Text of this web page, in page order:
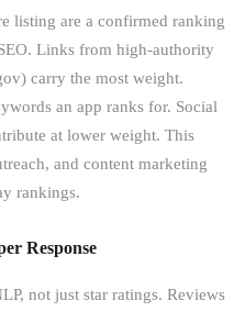
listing are a confirmed ranking
Links from high-authority
carry the most weight.
an app ranks for. Social
at lower weight. This
and content marketing
rankings.
Response
not just star ratings. Reviews